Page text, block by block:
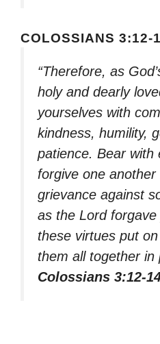
COLOSSIANS 3:12-
“Therefore, as
holy and dearly
yourselves with
kindness, humility,
patience. Bear with
forgive one
grievance against
as the Lord
these virtues put
them all together in
Colossians 3:12-